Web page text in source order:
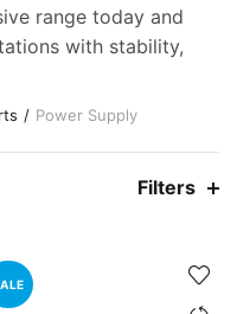
range today and
with stability,
Power Supply
Filters